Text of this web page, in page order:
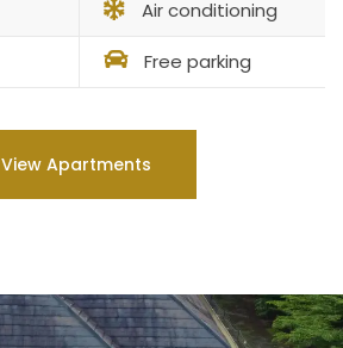
Air conditioning
Free parking
View Apartments